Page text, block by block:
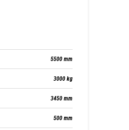
5500 mm
3000 kg
3450 mm
500 mm